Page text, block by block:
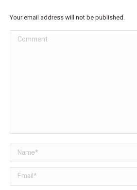
Your email address will not be published.
Comment
Name *
Email *